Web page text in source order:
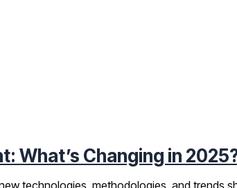
What’s Changing in
technologies, methodologies, and trends